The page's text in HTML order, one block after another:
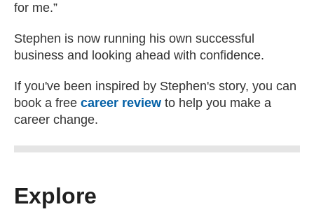
for me.”
Stephen is now running his own successful
business and looking ahead with confidence.
If you've been inspired by Stephen's story, you can
book a free career review to help you make a
career change.
Explore